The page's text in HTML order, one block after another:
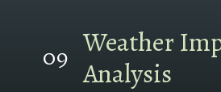
09 Weather
Analysis